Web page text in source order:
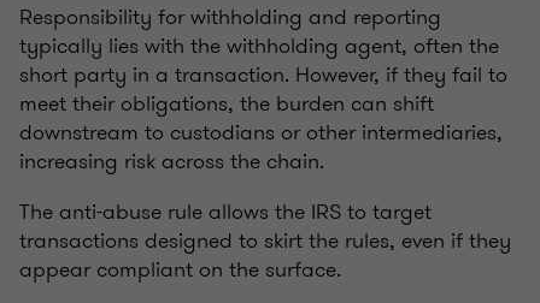
Responsibility for withholding and reporting
typically lies with the withholding agent, often the
short party in a transaction. However, if they fail to
meet their obligations, the burden can shift
downstream to custodians or other intermediaries,
increasing risk across the chain.
The anti-abuse rule allows the IRS to target
transactions designed to skirt the rules, even if they
appear compliant on the surface.